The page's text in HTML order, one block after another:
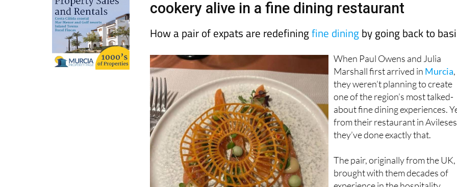
How a pair of expats are redefiningfine diningby going back to
When Paul Owens and Julia
Marshall first arrived in Murcia
they weren’t planning to create
one of the region’s most talked-
about fine dining experiences.
from their restaurant in
they’ve done exactly that.
The pair, originally from the UK,
brought with them decades of
experience in the hospitality
industry, having run kitchens